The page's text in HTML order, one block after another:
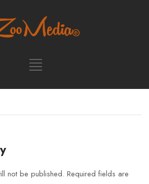
not be published. Required fields are